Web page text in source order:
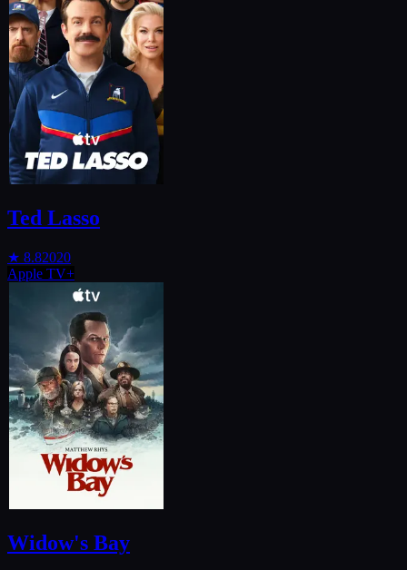
Ted Lasso
★ 8.82020
Apple TV+
Widow's Bay